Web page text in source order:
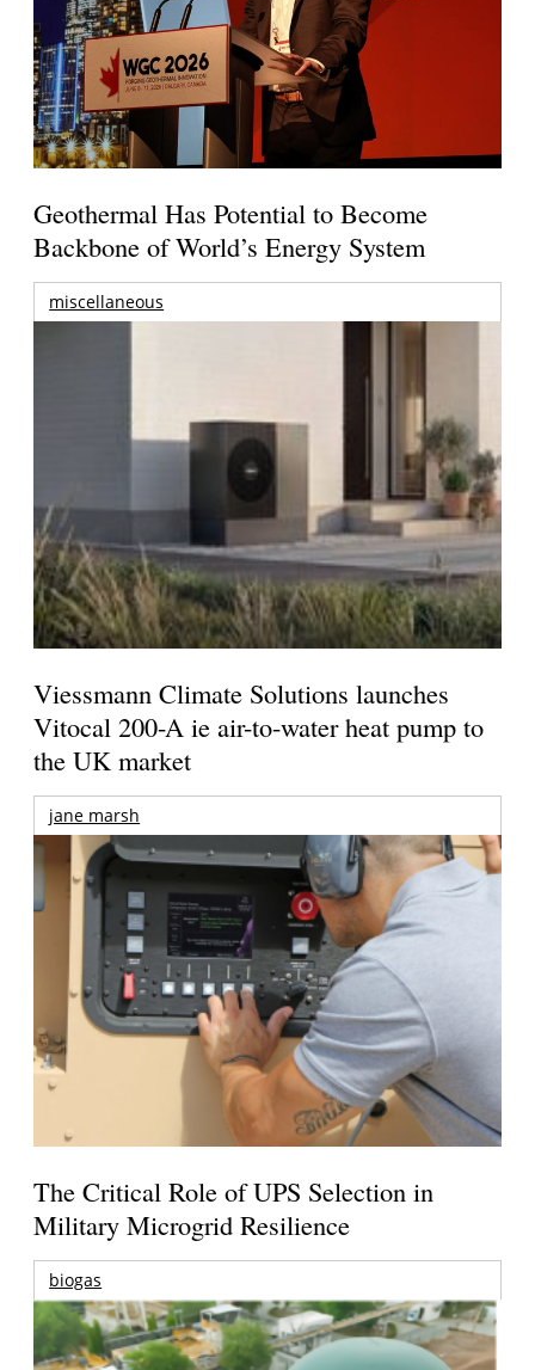
Geothermal Has Potential to Become
Backbone of World’s Energy System
miscellaneous
Viessmann Climate Solutions launches
Vitocal 200-A ie air-to-water heat pump to
the UK market
jane marsh
The Critical Role of UPS Selection in
Military Microgrid Resilience
biogas